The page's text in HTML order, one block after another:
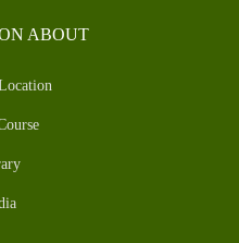
ABOUT